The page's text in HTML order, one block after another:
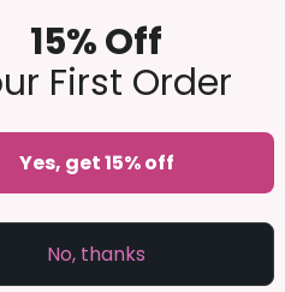
15% Off
First Order
Yes, get 15% off
No, thanks